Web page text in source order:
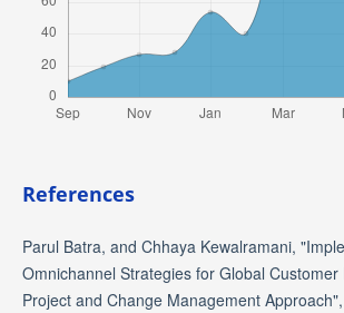
References
Parul Batra, and Chhaya Kewalramani,
Omnichannel Strategies for Global
Project and Change Management